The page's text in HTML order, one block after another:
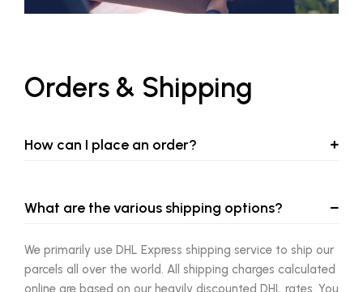
Orders & Shipping
How can I place an order?
What are the various shipping options?
We primarily use DHL Express shipping service to ship our
parcels all over the world. All shipping charges calculated
online are based on our heavily discounted DHL rates. You